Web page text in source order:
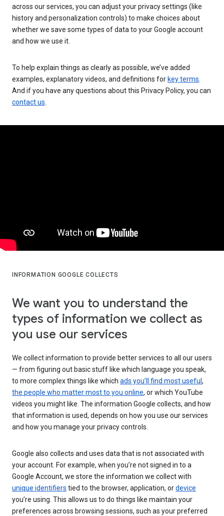
across our services, you can adjust your privacy settings (like
history and personalization controls) to make choices about
whether we save some types of data to your Google account
and how we use it.
To help explain things as clearly as possible, we’ve added
examples, explanatory videos, and definitions for key terms
And if you have any questions about this Privacy Policy, you can
contact us
INFORMATION GOOGLE COLLECTS
We want you to understand the
types of information we collect as
you use our services
We collect information to provide better services to all our users
— from figuring out basic stuff like which language you speak,
to more complex things like which ads you’ll find most useful ,
the people who matter most to you online, or which YouTube
videos you might like. The information Google collects, and how
that information is used, depends on how you use our services
and how you manage your privacy controls.
Google also collects and uses data that is not associated with
your account. For example, when you’re not signed in to a
Google Account, we store the information we collect with
unique identifiers tied to the browser, application, ordevice
you’re using. This allows us to do things like maintain your
preferences across browsing sessions, such as your preferred